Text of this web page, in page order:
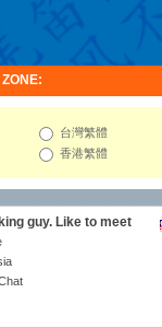
ZONE:
台灣繁體
香港繁體
guy. Like to meet